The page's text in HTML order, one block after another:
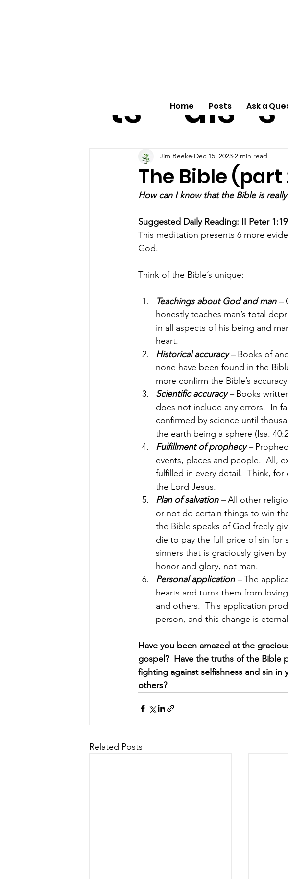
Home Posts Ask a
The Bible (part
Jim Beeke Dec 15, 2023 2 min read
How can I know that the Bible is
Suggested Daily Reading: II Peter
This meditation presents 6 more
God.
Think of the Bible’s unique:
Teachings about God and man –
honestly teaches man’s total
in all aspects of his being and
heart.
Historical accuracy – Books of
none have been found in the
more confirm the Bible’s
Scientific accuracy – Books
does not include any errors.  In
confirmed by science until
the earth being a sphere (Isa.
Fulfillment of prophecy –
events, places and people.  All,
fulfilled in every detail.  Think,
the Lord Jesus.
Plan of salvation – All other
or not do certain things to win
the Bible speaks of God freely
die to pay the full price of sin for
sinners that is graciously given
honor and glory, not man.
Personal application – The
hearts and turns them from
and others.  This application
person, and this change is
Have you been amazed at the
gospel?  Have the truths of the Bible
fighting against selfishness and sin
others?
Related Posts
ts
als s